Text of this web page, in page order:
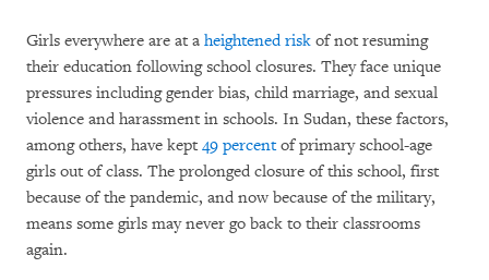
Girls everywhere are at a heightened risk of not resuming
their education following school closures. They face unique
pressures including gender bias, child marriage, and sexual
violence and harassment in schools. In Sudan, these factors,
among others, have kept 49 percentof primary school-age
girls out of class. The prolonged closure of this school, first
because of the pandemic, and now because of the military,
means some girls may never go back to their classrooms
again.